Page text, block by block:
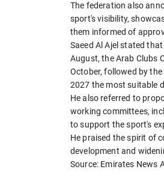
The federation also
sport's visibility,
them informed of
Saeed Al Ajel stated
August, the Arab Clubs
October, followed by
2027 the most suitable
He also referred to
working committees,
to support the sport's
He praised the spirit of
development and
Source: Emirates News